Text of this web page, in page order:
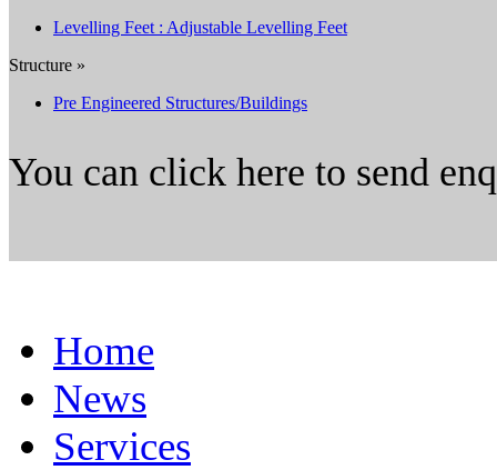
Levelling Feet : Adjustable Levelling Feet
Structure »
Pre Engineered Structures/Buildings
You can click here to send
Home
News
Services